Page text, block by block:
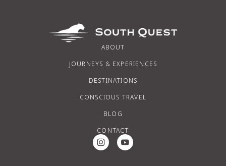
ABOUT
JOURNEYS & EXPERIENCES
DESTINATIONS
CONSCIOUS TRAVEL
BLOG
CONTACT
Instagram Social Media
Youtube Social Media